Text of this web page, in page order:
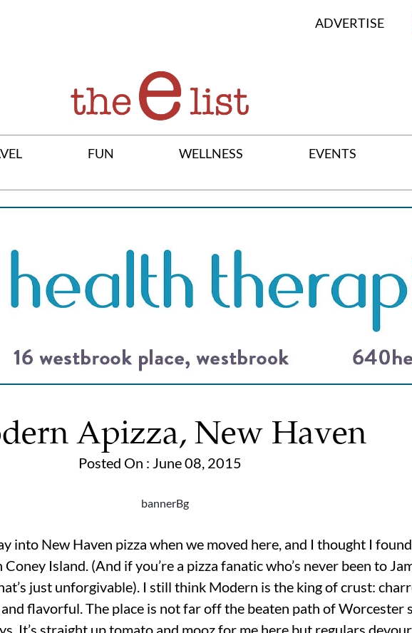
ADVERTISE
FUN WELLNESS EVENTS
Apizza, New Haven
Posted On : June 08, 2015
into New Haven pizza when we moved here, and I thought I
Island. (And if you’re a pizza fanatic who’s never been to
just unforgivable). I still think Modern is the king of crust:
flavorful. The place is not far off the beaten path of Worcester
It’s straight up tomato and mooz for me here but regulars